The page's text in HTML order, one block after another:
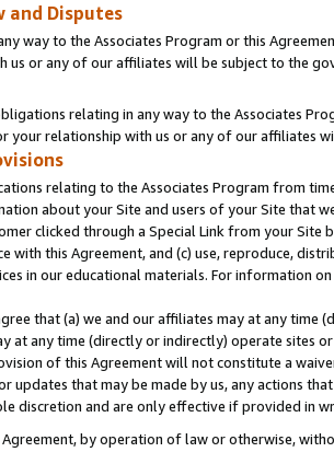
and Disputes
way to the Associates Program or this
us or any of our affiliates will be subject to the
relating in any way to the Associates
your relationship with us or any of our affiliates
relating to the Associates Program from
about your Site and users of your Site that
clicked through a Special Link from your
with this Agreement, and (c) use, reproduce,
in our educational materials. For information
that (a) we and our affiliates may at any
at any time (directly or indirectly) operate sites
of this Agreement will not constitute a
updates that may be made by us, any actions
discretion and are only effective if provided in
Agreement, by operation of law or otherwise,